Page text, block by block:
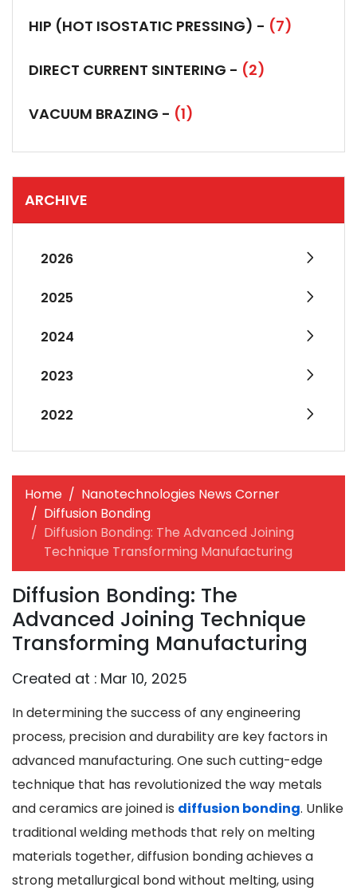
HIP (HOT ISOSTATIC PRESSING) - (7)
DIRECT CURRENT SINTERING - (2)
VACUUM BRAZING - (1)
ARCHIVE
2026
2025
2024
2023
2022
Home
Nanotechnologies News Corner
Diffusion Bonding
Diffusion Bonding: The Advanced Joining
Technique Transforming Manufacturing
Diffusion Bonding: The
Advanced Joining Technique
Transforming Manufacturing
Created at : Mar 10, 2025
In determining the success of any engineering
process, precision and durability are key factors in
advanced manufacturing. One such cutting-edge
technique that has revolutionized the way metals
and ceramics are joined is diffusion bonding. Unlike
traditional welding methods that rely on melting
materials together, diffusion bonding achieves a
strong metallurgical bond without melting, using